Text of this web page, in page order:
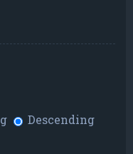
Descending